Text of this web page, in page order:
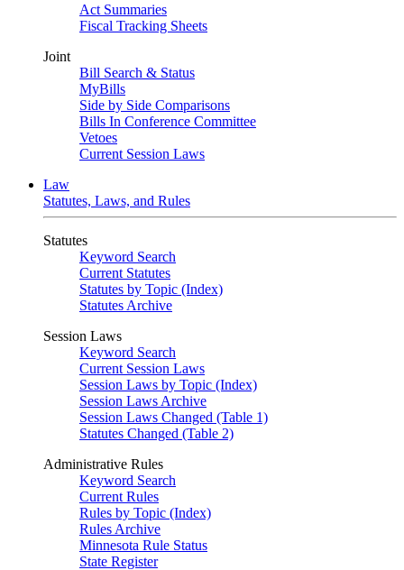
Act Summaries
Fiscal Tracking Sheets
Joint
Bill Search & Status
MyBills
Side by Side Comparisons
Bills In Conference Committee
Vetoes
Current Session Laws
Law
Statutes, Laws, and Rules
Statutes
Keyword Search
Current Statutes
Statutes by Topic (Index)
Statutes Archive
Session Laws
Keyword Search
Current Session Laws
Session Laws by Topic (Index)
Session Laws Archive
Session Laws Changed (Table 1)
Statutes Changed (Table 2)
Administrative Rules
Keyword Search
Current Rules
Rules by Topic (Index)
Rules Archive
Minnesota Rule Status
State Register